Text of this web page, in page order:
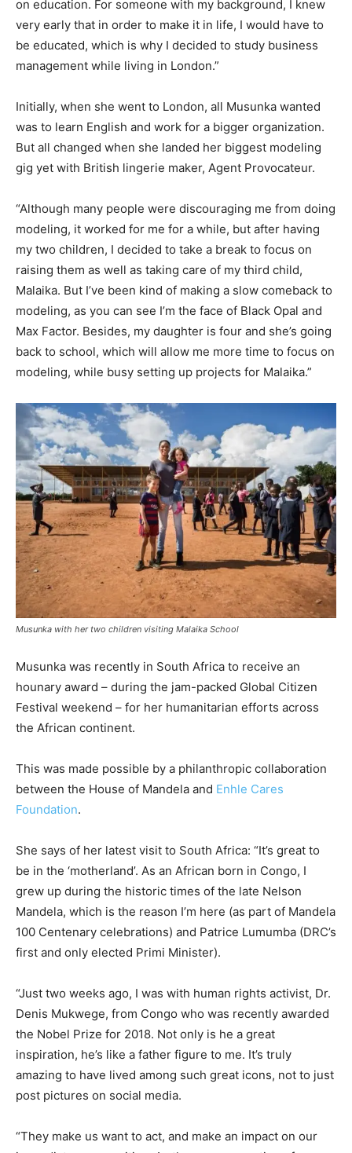
on education. For someone with my background, I knew
very early that in order to make it in life, I would have to
be educated, which is why I decided to study business
management while living in London.”
Initially, when she went to London, all Musunka wanted
was to learn English and work for a bigger organization.
But all changed when she landed her biggest modeling
gig yet with British lingerie maker, Agent Provocateur.
“Although many people were discouraging me from doing
modeling, it worked for me for a while, but after having
my two children, I decided to take a break to focus on
raising them as well as taking care of my third child,
Malaika. But I’ve been kind of making a slow comeback to
modeling, as you can see I’m the face of Black Opal and
Max Factor. Besides, my daughter is four and she’s going
back to school, which will allow me more time to focus on
modeling, while busy setting up projects for Malaika.”
Musunka with her two children visiting Malaika School
Musunka was recently in South Africa to receive an
hounary award – during the jam-packed Global Citizen
Festival weekend – for her humanitarian efforts across
the African continent.
This was made possible by a philanthropic collaboration
between the House of Mandela and Enhle Cares
Foundation.
She says of her latest visit to South Africa: “It’s great to
be in the ‘motherland’. As an African born in Congo, I
grew up during the historic times of the late Nelson
Mandela, which is the reason I’m here (as part of Mandela
100 Centenary celebrations) and Patrice Lumumba (DRC’s
first and only elected Primi Minister).
“Just two weeks ago, I was with human rights activist, Dr.
Denis Mukwege, from Congo who was recently awarded
the Nobel Prize for 2018. Not only is he a great
inspiration, he’s like a father figure to me. It’s truly
amazing to have lived among such great icons, not to just
post pictures on social media.
“They make us want to act, and make an impact on our